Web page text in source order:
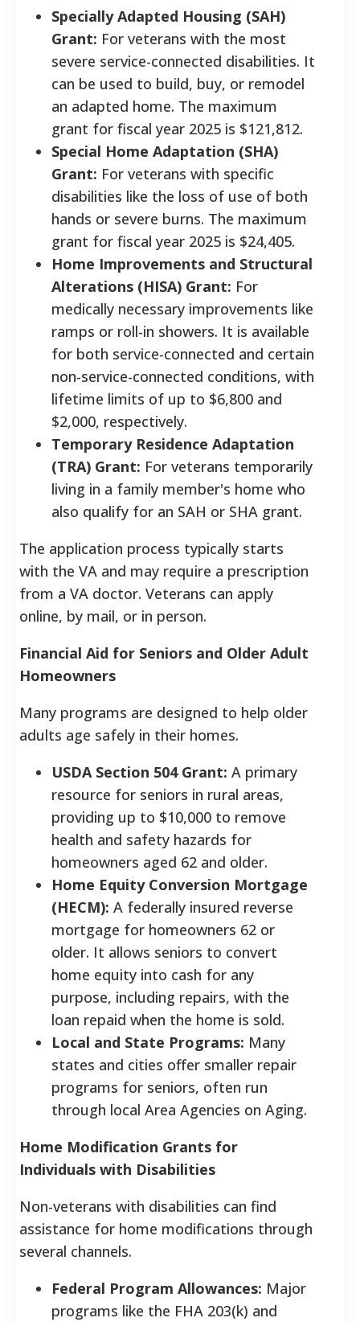
Specially Adapted Housing (SAH)
Grant: For veterans with the most
severe service-connected disabilities. It
can be used to build, buy, or remodel
an adapted home. The maximum
grant for fiscal year 2025 is $121,812.
Special Home Adaptation (SHA)
Grant: For veterans with specific
disabilities like the loss of use of both
hands or severe burns. The maximum
grant for fiscal year 2025 is $24,405.
Home Improvements and Structural
Alterations (HISA) Grant: For
medically necessary improvements like
ramps or roll-in showers. It is available
for both service-connected and certain
non-service-connected conditions, with
lifetime limits of up to $6,800 and
$2,000, respectively.
Temporary Residence Adaptation
(TRA) Grant: For veterans temporarily
living in a family member's home who
also qualify for an SAH or SHA grant.
The application process typically starts
with the VA and may require a prescription
from a VA doctor. Veterans can apply
online, by mail, or in person.
Financial Aid for Seniors and Older Adult
Homeowners
Many programs are designed to help older
adults age safely in their homes.
USDA Section 504 Grant: A primary
resource for seniors in rural areas,
providing up to $10,000 to remove
health and safety hazards for
homeowners aged 62 and older.
Home Equity Conversion Mortgage
(HECM): A federally insured reverse
mortgage for homeowners 62 or
older. It allows seniors to convert
home equity into cash for any
purpose, including repairs, with the
loan repaid when the home is sold.
Local and State Programs: Many
states and cities offer smaller repair
programs for seniors, often run
through local Area Agencies on Aging.
Home Modification Grants for
Individuals with Disabilities
Non-veterans with disabilities can find
assistance for home modifications through
several channels.
Federal Program Allowances: Major
programs like the FHA 203(k) and